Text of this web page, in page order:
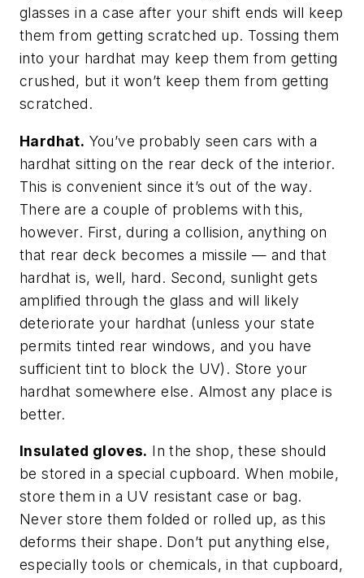
glasses in a case after your shift ends will keep
them from getting scratched up. Tossing them
into your hardhat may keep them from getting
crushed, but it won’t keep them from getting
scratched.
Hardhat. You’ve probably seen cars with a
hardhat sitting on the rear deck of the interior.
This is convenient since it’s out of the way.
There are a couple of problems with this,
however. First, during a collision, anything on
that rear deck becomes a missile — and that
hardhat is, well, hard. Second, sunlight gets
amplified through the glass and will likely
deteriorate your hardhat (unless your state
permits tinted rear windows, and you have
sufficient tint to block the UV). Store your
hardhat somewhere else. Almost any place is
better.
Insulated gloves. In the shop, these should
be stored in a special cupboard. When mobile,
store them in a UV resistant case or bag.
Never store them folded or rolled up, as this
deforms their shape. Don’t put anything else,
especially tools or chemicals, in that cupboard,